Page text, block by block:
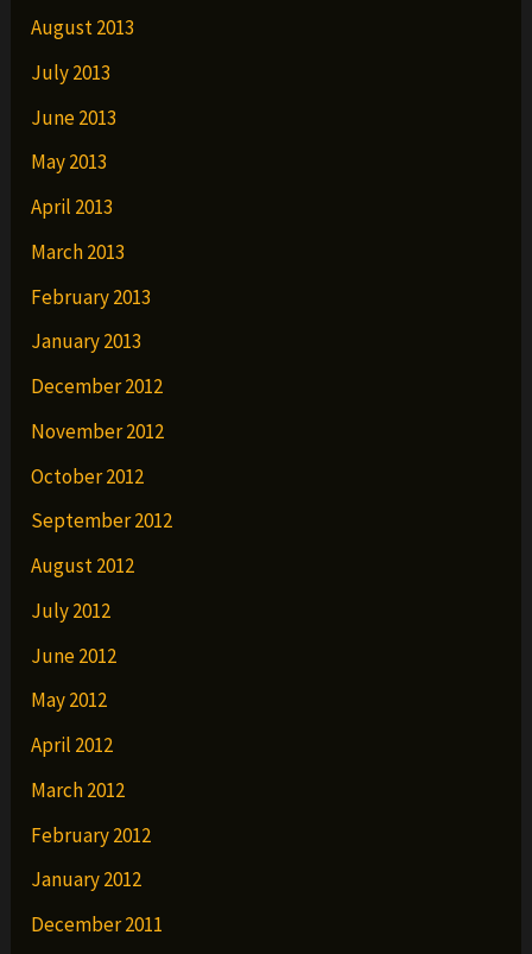
August 2013
July 2013
June 2013
May 2013
April 2013
March 2013
February 2013
January 2013
December 2012
November 2012
October 2012
September 2012
August 2012
July 2012
June 2012
May 2012
April 2012
March 2012
February 2012
January 2012
December 2011